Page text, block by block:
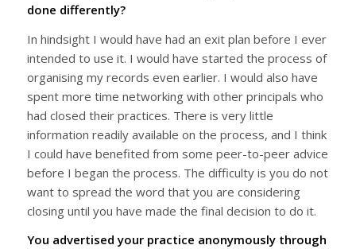
done differently?
In hindsight I would have had an exit plan before I ever
intended to use it. I would have started the process of
organising my records even earlier. I would also have
spent more time networking with other principals who
had closed their practices. There is very little
information readily available on the process, and I think
I could have benefited from some peer-to-peer advice
before I began the process. The difficulty is you do not
want to spread the word that you are considering
closing until you have made the final decision to do it.
You advertised your practice anonymously through